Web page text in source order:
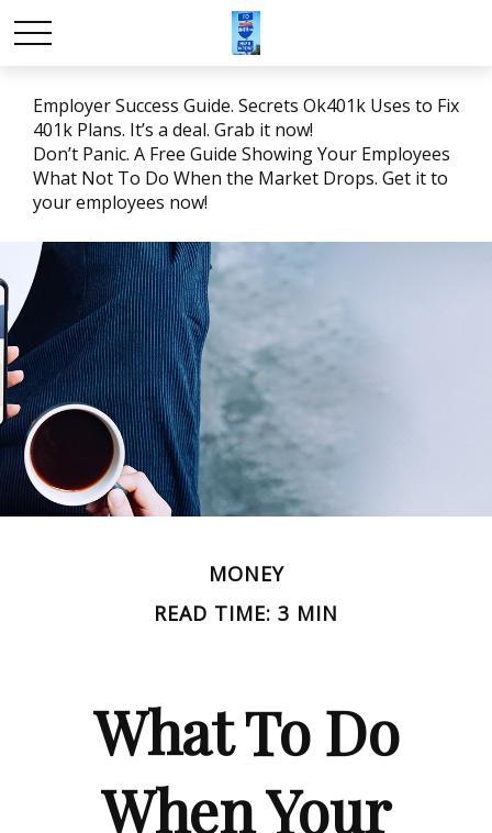
Employer Success Guide. Secrets Ok401k Uses to Fix
401k Plans. It’s a deal. Grab it now!
Don’t Panic. A Free Guide Showing Your Employees
What Not To Do When the Market Drops. Get it to
your employees now!
MONEY
READ TIME: 3 MIN
What To Do
When Your